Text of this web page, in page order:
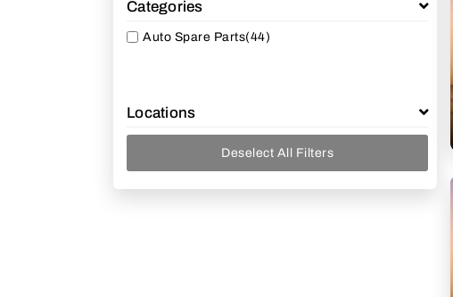
Categories
Auto Spare Parts(44)
Locations
Deselect All Filters